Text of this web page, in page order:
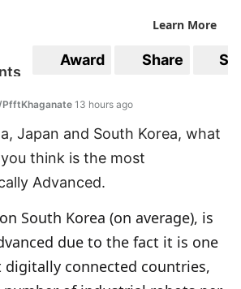
Learn More
Award Share
PfftKhaganate 13 hours ago
Japan and South Korea, what
think is the most
Advanced.
South Korea (on average), is
due to the fact it is one
digitally connected countries,